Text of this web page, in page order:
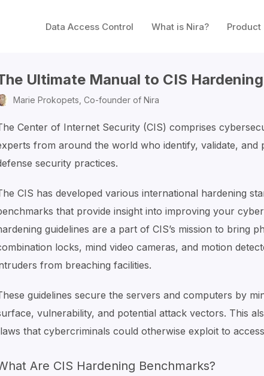
Data Access Control What is Nira? Product
Ultimate Manual to CIS
Marie Prokopets, Co-founder of Nira
Center of Internet Security (CIS) comprises
from around the world who identify, validate, and
security practices.
CIS has developed various international hardening
that provide insight into improving your
guidelines are a part of CIS’s mission to bring
locks, mind video cameras, and motion
from breaching facilities.
guidelines secure the servers and computers by
vulnerability, and potential attack vectors. This
that cybercriminals could otherwise exploit to
Are CIS Hardening Benchmarks?